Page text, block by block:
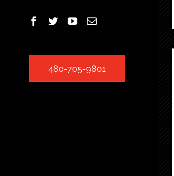
Facebook
TwitterYouTube
Email
480-705-9801